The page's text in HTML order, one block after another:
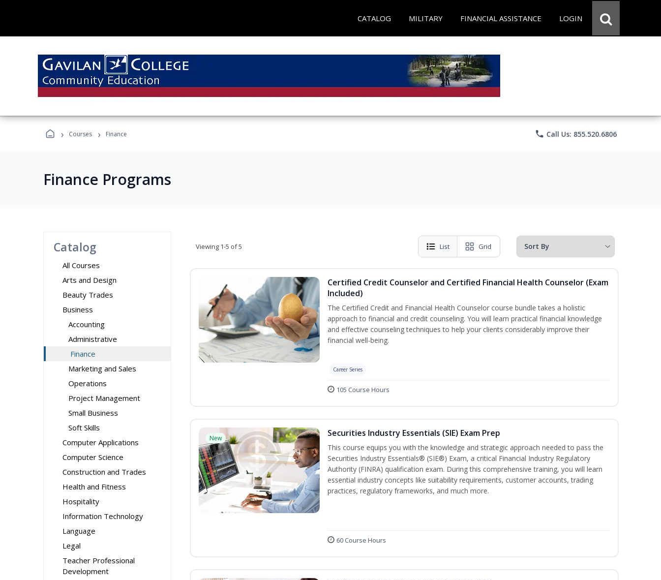
CATALOG MILITARY FINANCIAL ASSISTANCE LOGIN
› Courses › Finance phone Call Us: 855.520.6806
Finance Programs
Catalog
All Courses
Arts and Design
Beauty Trades
Business
Accounting
Administrative
Finance
Marketing and Sales
Operations
Project Management
Small Business
Soft Skills
Computer Applications
Computer Science
Construction and Trades
Health and Fitness
Hospitality
Information Technology
Language
Legal
Teacher Professional
Development
Viewing 1-5 of 5 List Grid
Certified Credit Counselor and Certified Financial Health Counselor (Exam
Included)
The Certified Credit and Financial Health Counselor course bundle takes a holistic
approach to financial and credit counseling. You will learn practical financial knowledge
and effective counseling techniques to help your clients considerably improve their
financial well-being.
Career Series
105 Course Hours
New Securities Industry Essentials (SIE) Exam Prep
This course equips you with the knowledge and strategic approach needed to pass the
Securities Industry Essentials® (SIE®) Exam, a critical Financial Industry Regulatory
Authority (FINRA) qualification exam. During this comprehensive training, you will learn
essential industry concepts like suitability requirements, customer accounts, trading
practices, regulatory frameworks, and much more.
60 Course Hours